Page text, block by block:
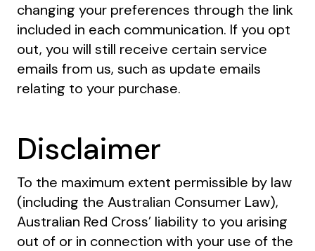
changing your preferences through the link
included in each communication. If you opt
out, you will still receive certain service
emails from us, such as update emails
relating to your purchase.
Disclaimer
To the maximum extent permissible by law
(including the Australian Consumer Law),
Australian Red Cross’ liability to you arising
out of or in connection with your use of the